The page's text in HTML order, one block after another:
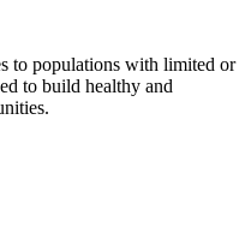
to populations with limited or
to build healthy and